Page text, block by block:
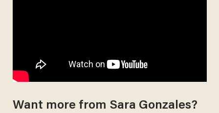
Want more from Sara Gonzales?